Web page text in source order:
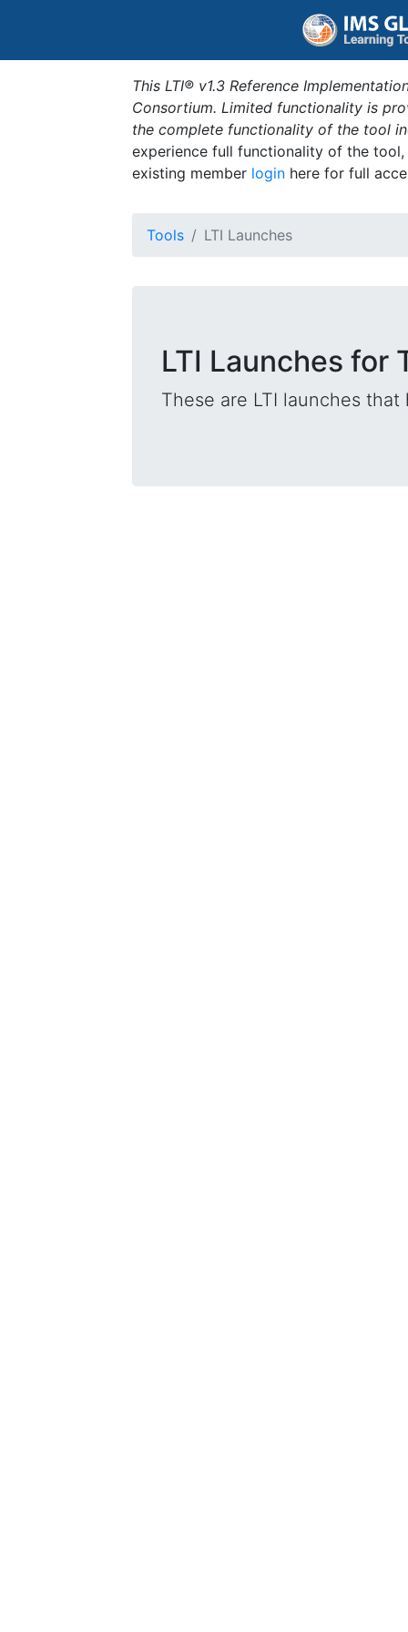
This LTI® v1.3 Reference
Consortium. Limited functionality is
the complete functionality of the tool
experience full functionality of the
existing member login here for full
Tools LTI Launches
LTI Launches for
These are LTI launches